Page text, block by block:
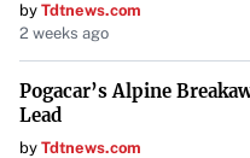
by Tdtnews.com
2 weeks ago
Pogacar’s Alpine
Lead
by Tdtnews.com